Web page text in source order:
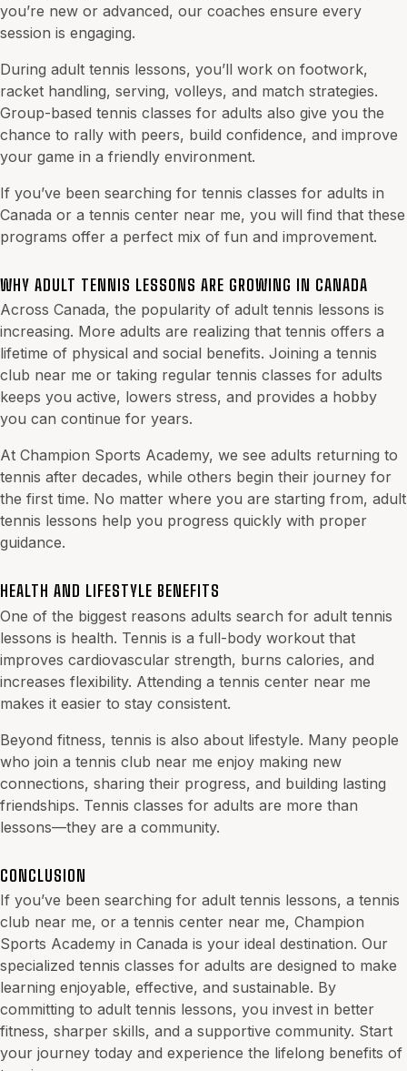
you’re new or advanced, our coaches ensure every
session is engaging.
During adult tennis lessons, you’ll work on footwork,
racket handling, serving, volleys, and match strategies.
Group-based tennis classes for adults also give you the
chance to rally with peers, build confidence, and improve
your game in a friendly environment.
If you’ve been searching for tennis classes for adults in
Canada or a tennis center near me, you will find that these
programs offer a perfect mix of fun and improvement.
WHY ADULT TENNIS LESSONS ARE GROWING IN CANADA
Across Canada, the popularity of adult tennis lessons is
increasing. More adults are realizing that tennis offers a
lifetime of physical and social benefits. Joining a tennis
club near me or taking regular tennis classes for adults
keeps you active, lowers stress, and provides a hobby
you can continue for years.
At Champion Sports Academy, we see adults returning to
tennis after decades, while others begin their journey for
the first time. No matter where you are starting from, adult
tennis lessons help you progress quickly with proper
guidance.
HEALTH AND LIFESTYLE BENEFITS
One of the biggest reasons adults search for adult tennis
lessons is health. Tennis is a full-body workout that
improves cardiovascular strength, burns calories, and
increases flexibility. Attending a tennis center near me
makes it easier to stay consistent.
Beyond fitness, tennis is also about lifestyle. Many people
who join a tennis club near me enjoy making new
connections, sharing their progress, and building lasting
friendships. Tennis classes for adults are more than
lessons—they are a community.
CONCLUSION
If you’ve been searching for adult tennis lessons, a tennis
club near me, or a tennis center near me, Champion
Sports Academy in Canada is your ideal destination. Our
specialized tennis classes for adults are designed to make
learning enjoyable, effective, and sustainable. By
committing to adult tennis lessons, you invest in better
fitness, sharper skills, and a supportive community. Start
your journey today and experience the lifelong benefits of